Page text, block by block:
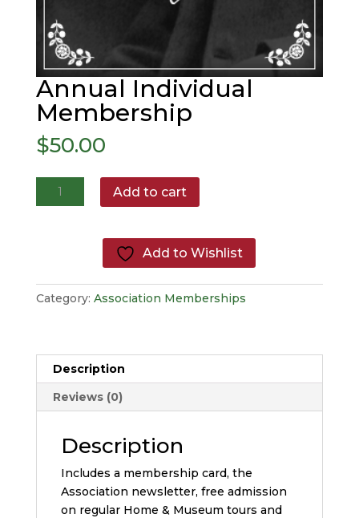
Annual Individual
Membership
$50.00
Annual
Individual
Add to cart
Add to Wishlist
Category: Association Memberships
Description
Reviews (0)
Description
Includes a membership card, the
Association newsletter, free admission
on regular Home & Museum tours and